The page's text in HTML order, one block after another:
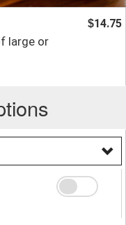
large or
$14.75